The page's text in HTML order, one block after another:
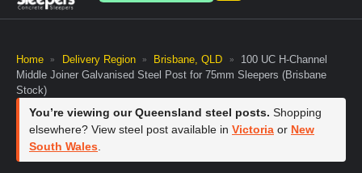
Home » Delivery Region » Brisbane, QLD »
100 UC H-Channel
Middle Joiner Galvanised Steel Post for 75mm Sleepers (Brisbane
Stock)
You’re viewing our Queensland steel posts. Shopping
elsewhere? View steel post available in Victoria or New
South Wales